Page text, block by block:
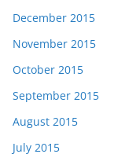
December 2015
November 2015
October 2015
September 2015
August 2015
July 2015